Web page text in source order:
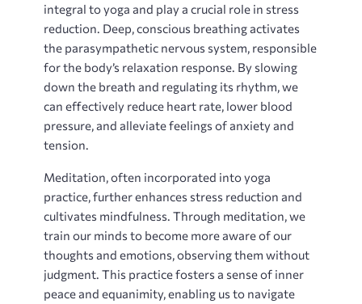
integral to yoga and play a crucial role in stress
reduction. Deep‚ conscious breathing activates
the parasympathetic nervous system‚ responsible
for the body’s relaxation response. By slowing
down the breath and regulating its rhythm‚ we
can effectively reduce heart rate‚ lower blood
pressure‚ and alleviate feelings of anxiety and
tension.
Meditation‚ often incorporated into yoga
practice‚ further enhances stress reduction and
cultivates mindfulness. Through meditation‚ we
train our minds to become more aware of our
thoughts and emotions‚ observing them without
judgment. This practice fosters a sense of inner
peace and equanimity‚ enabling us to navigate